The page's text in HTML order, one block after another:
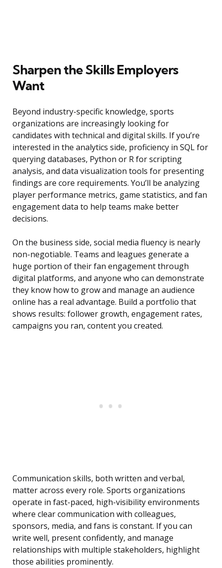
Sharpen the Skills Employers
Want
Beyond industry-specific knowledge, sports
organizations are increasingly looking for
candidates with technical and digital skills. If you’re
interested in the analytics side, proficiency in SQL for
querying databases, Python or R for scripting
analysis, and data visualization tools for presenting
findings are core requirements. You’ll be analyzing
player performance metrics, game statistics, and fan
engagement data to help teams make better
decisions.
On the business side, social media fluency is nearly
non-negotiable. Teams and leagues generate a
huge portion of their fan engagement through
digital platforms, and anyone who can demonstrate
they know how to grow and manage an audience
online has a real advantage. Build a portfolio that
shows results: follower growth, engagement rates,
campaigns you ran, content you created.
Communication skills, both written and verbal,
matter across every role. Sports organizations
operate in fast-paced, high-visibility environments
where clear communication with colleagues,
sponsors, media, and fans is constant. If you can
write well, present confidently, and manage
relationships with multiple stakeholders, highlight
those abilities prominently.